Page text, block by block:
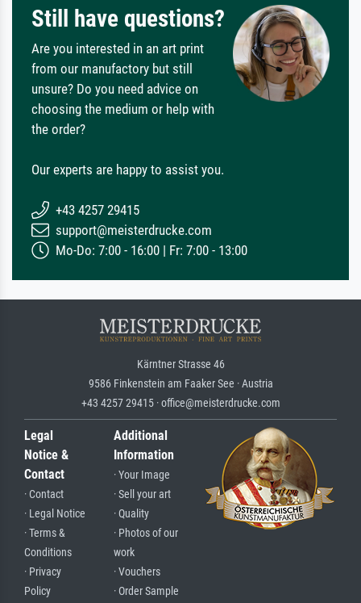
Still have questions?
Are you interested in an art print
from our manufactory but still
unsure? Do you need advice on
choosing the medium or help with
the order?
Our experts are happy to assist you.
+43 4257 29415
support@meisterdrucke.com
Mo-Do: 7:00 - 16:00 | Fr: 7:00 - 13:00
Kärntner Strasse 46
9586 Finkenstein am Faaker See · Austria
+43 4257 29415 · office@meisterdrucke.com
Legal
Notice &
Contact
· Contact
· Legal Notice
· Terms &
Conditions
· Privacy
Policy
Additional
Information
· Your Image
· Sell your art
· Quality
· Photos of our
work
· Vouchers
· Order Sample